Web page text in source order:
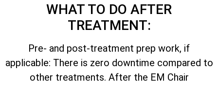
WHAT TO DO AFTER
TREATMENT:
Pre- and post-treatment prep work, if
applicable: There is zero downtime compared to
other treatments. After the EM Chair